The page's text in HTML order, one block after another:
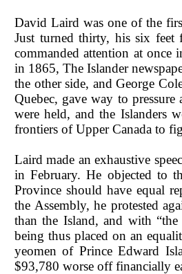
David Laird was one of the
Just turned thirty, his six
commanded attention at once
in 1865, The Islander
the other side, and George
Quebec, gave way to
were held, and the Islanders
frontiers of Upper Canada to
Laird made an exhaustive
in February. He objected to
Province should have equal
the Assembly, he protested
than the Island, and with
being thus placed on an
yeomen of Prince Edward
$93,780 worse off financially